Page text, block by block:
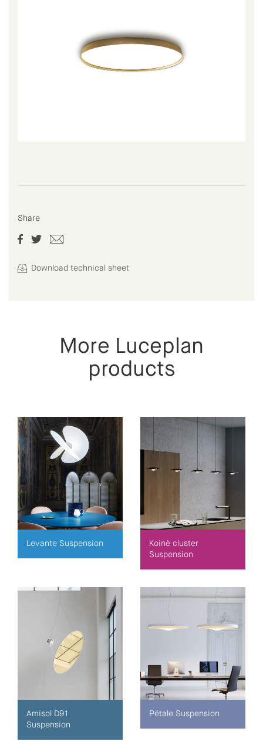
Share
Download technical sheet
More Luceplan
products
Levante Suspension
Koinè cluster
Suspension
Amisol D91
Suspension
Pétale Suspension